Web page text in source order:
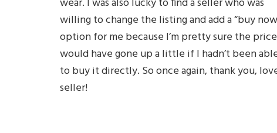
willing to change the listing and add a “buy
option for me because I’m pretty sure the price
would have gone up a little if I hadn’t been
to buy it directly. So once again, thank you,
seller!